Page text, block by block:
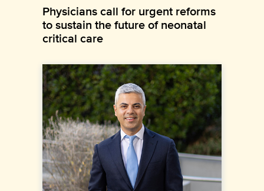
Physicians call for urgent reforms
to sustain the future of neonatal
critical care